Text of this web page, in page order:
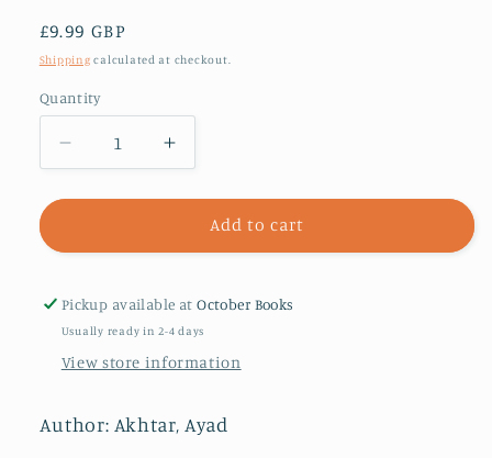
Regular
price
£9.99 GBP
Shipping calculated at checkout.
Quantity
Decrease
quantity
for
Elegies
A
Barack
Favourite
Increase
quantity
for
Homeland
Elegies
A
Barack
Favourite
Add to cart
Pickup available atOctober Books
Usually ready in 2-4 days
View store information
Author: Akhtar, Ayad